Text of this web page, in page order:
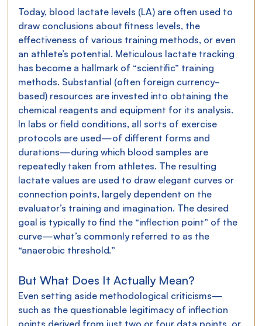
Today, blood lactate levels (LA) are often used to
draw conclusions about fitness levels, the
effectiveness of various training methods, or even
an athlete’s potential. Meticulous lactate tracking
has become a hallmark of “scientific” training
methods. Substantial (often foreign currency-
based) resources are invested into obtaining the
chemical reagents and equipment for its analysis.
In labs or field conditions, all sorts of exercise
protocols are used—of different forms and
durations—during which blood samples are
repeatedly taken from athletes. The resulting
lactate values are used to draw elegant curves or
connection points, largely dependent on the
evaluator’s training and imagination. The desired
goal is typically to find the “inflection point” of the
curve—what’s commonly referred to as the
“anaerobic threshold.”
But What Does It Actually Mean?
Even setting aside methodological criticisms—
such as the questionable legitimacy of inflection
points derived from just two or four data points, or